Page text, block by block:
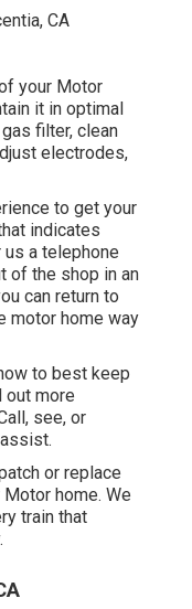
your Motor
it in optimal
filter, clean
electrodes,
to get your
indicates
a telephone
of the shop in an
can return to
motor home way
to best keep
out more
see, or
or replace
home. We
train that